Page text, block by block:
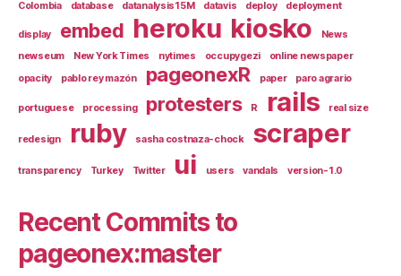
Colombia
database datanalysis15M datavis deploy deployment
display embed heroku kiosko
News
newseum
New York Times nytimes occupygezi
online newspaper
opacity
pablo rey mazón pageonexR paper paro agrario
portuguese processing protesters R rails real size
redesign ruby sasha costnaza-chock scraper
transparency Turkey Twitter ui users vandals version-1.0
Recent Commits to
pageonex:master